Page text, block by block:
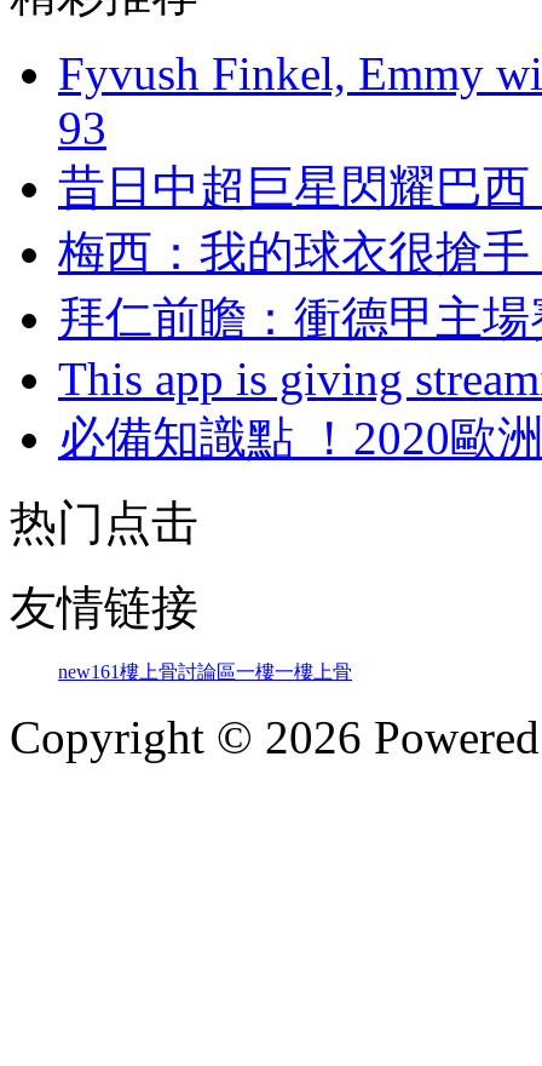
Fyvush Finkel, Emmy
93
昔日中超巨星閃耀巴
梅西：我的球衣很
拜仁前瞻：衝德甲
This app is giving
必備知識點 ！2020
热门点击
友情链接
new161樓上骨討論區一樓一樓上骨
Copyright © 2026